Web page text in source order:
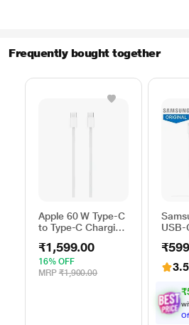
Frequently bought together
Apple 60 W Type-C
to Type-C Charging
m), Woven Design,
Fast Charging,
White
₹1,599.00
16% OFF
MRP ₹1,900.00
USB-
2 3.5
₹